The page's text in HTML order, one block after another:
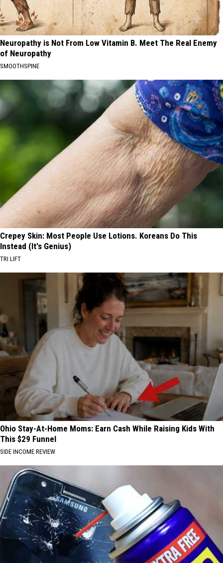
Neuropathy is Not From Low Vitamin B. Meet The Real Enemy
of Neuropathy
SMOOTHSPINE
Crepey Skin: Most People Use Lotions. Koreans Do This
Instead (It's Genius)
TRI LIFT
Ohio Stay-At-Home Moms: Earn Cash While Raising Kids With
This $29 Funnel
SIDE INCOME REVIEW